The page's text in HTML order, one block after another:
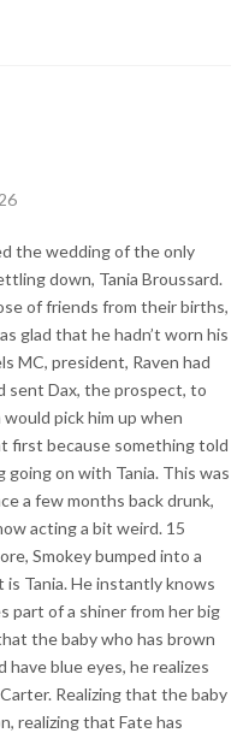
the wedding of the only
down, Tania Broussard.
of friends from their births,
glad that he hadn’t worn his
MC, president, Raven had
sent Dax, the prospect, to
pick him up when
first because something told
on with Tania. This was
a few months back drunk,
acting a bit weird. 15
Smokey bumped into a
is Tania. He instantly knows
part of a shiner from her big
the baby who has brown
have blue eyes, he realizes
Realizing that the baby
realizing that Fate has